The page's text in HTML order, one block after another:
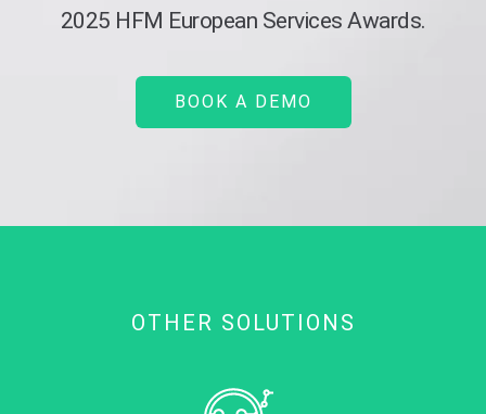
2025 HFM European Services Awards.
BOOK A DEMO
OTHER SOLUTIONS